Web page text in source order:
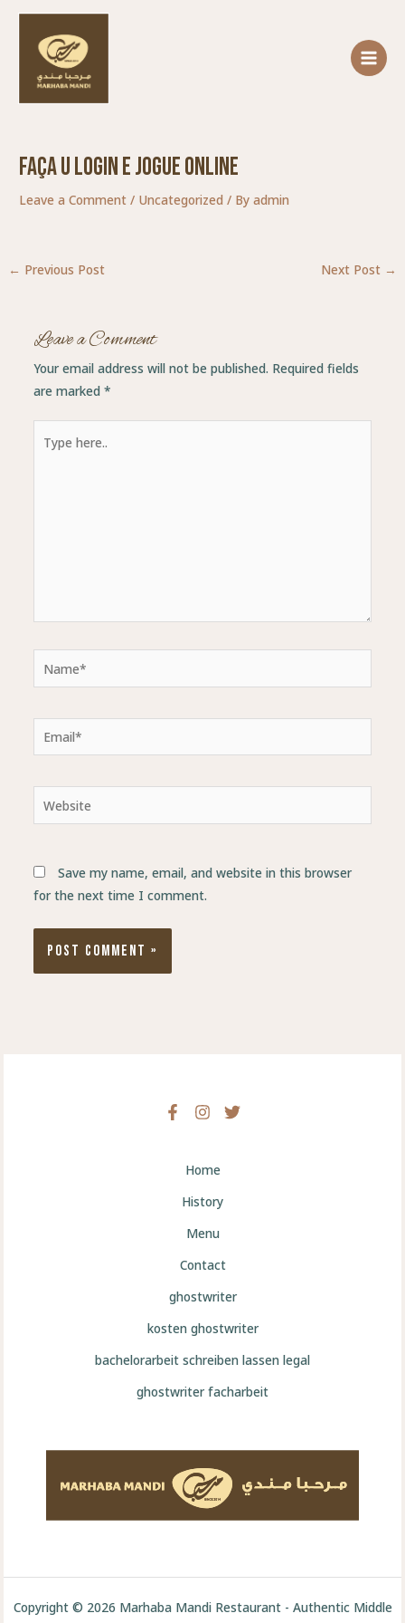
Skip
content
MENU
Faça U Login E Jogue Online
Leave a Comment / Uncategorized / Byadmin
Post
navigation
← Previous Post Next Post →
Leave a Comment
Your email address will not be published. Required fields
are marked *
here..
Email*
Website
Save my name, email, and website in this browser
for the next time I comment.
Home
History
Menu
Contact
ghostwriter
kosten ghostwriter
bachelorarbeit schreiben lassen legal
ghostwriter facharbeit
Copyright © 2026 Marhaba Mandi Restaurant - Authentic Middle